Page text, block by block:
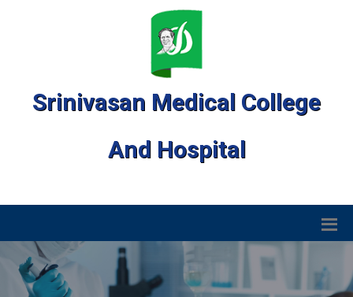
Srinivasan Medical College
And Hospital